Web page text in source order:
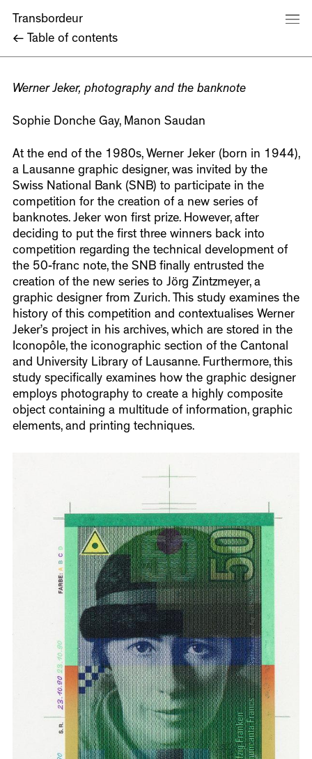
Transbordeur
← Table of contents
Werner Jeker, photography and the banknote
Sophie Donche Gay, Manon Saudan
At the end of the 1980s, Werner Jeker (born in 1944),
a Lausanne graphic designer, was invited by the
Swiss National Bank (SNB) to participate in the
competition for the creation of a new series of
banknotes. Jeker won first prize. However, after
deciding to put the first three winners back into
competition regarding the technical development of
the 50-franc note, the SNB finally entrusted the
creation of the new series to Jörg Zintzmeyer, a
graphic designer from Zurich. This study examines the
history of this competition and contextualises Werner
Jeker’s project in his archives, which are stored in the
Iconopôle, the iconographic section of the Cantonal
and University Library of Lausanne. Furthermore, this
study specifically examines how the graphic designer
employs photography to create a highly composite
object containing a multitude of information, graphic
elements, and printing techniques.